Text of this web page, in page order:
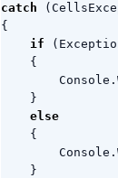
catch
(
{
if
(
{
Console .
}
else
{
Console .
}